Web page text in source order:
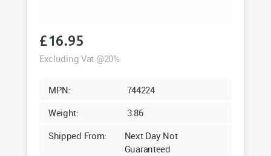
£16.95
Excluding Vat @20%
MPN:
744224
Weight:
3.86
Shipped From:
Next Day Not
Guaranteed